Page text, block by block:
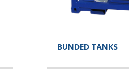
BUNDED TANKS